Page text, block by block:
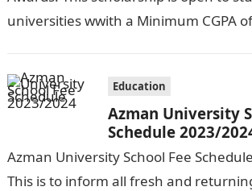
universities wwith a Minimum CGPA
Education
Azman University
Schedule 2023/
Azman University School Fee
This is to inform all fresh and